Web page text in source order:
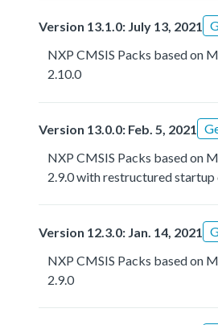
Version 13.1.0: July 13, 2021
NXP CMSIS Packs based on
2.10.0
Version 13.0.0: Feb. 5, 2021
NXP CMSIS Packs based on
2.9.0 with restructured
Version 12.3.0: Jan. 14, 2021
NXP CMSIS Packs based on
2.9.0